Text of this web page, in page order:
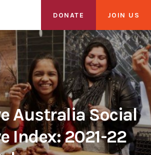
DONATE JOIN US
Australia
Australia Social
Index: 2021-22